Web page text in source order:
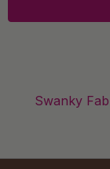
l
Swanky